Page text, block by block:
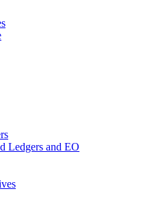
Ledgers and EO